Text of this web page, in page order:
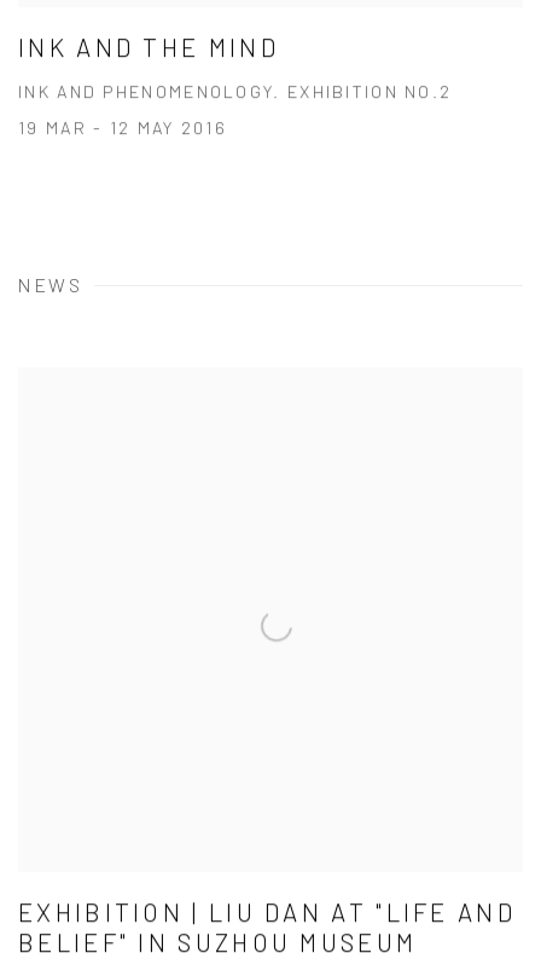
INK AND THE MIND
INK AND PHENOMENOLOGY. EXHIBITION NO.2
19 MAR - 12 MAY 2016
NEWS
EXHIBITION | LIU DAN AT "LIFE AND
BELIEF" IN SUZHOU MUSEUM